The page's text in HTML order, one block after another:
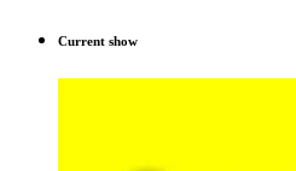
Current show